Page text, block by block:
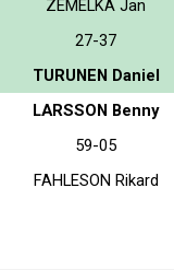
ZEMELKA Jan
27-37
TURUNEN Daniel
LARSSON Benny
59-05
FAHLESON Rikard